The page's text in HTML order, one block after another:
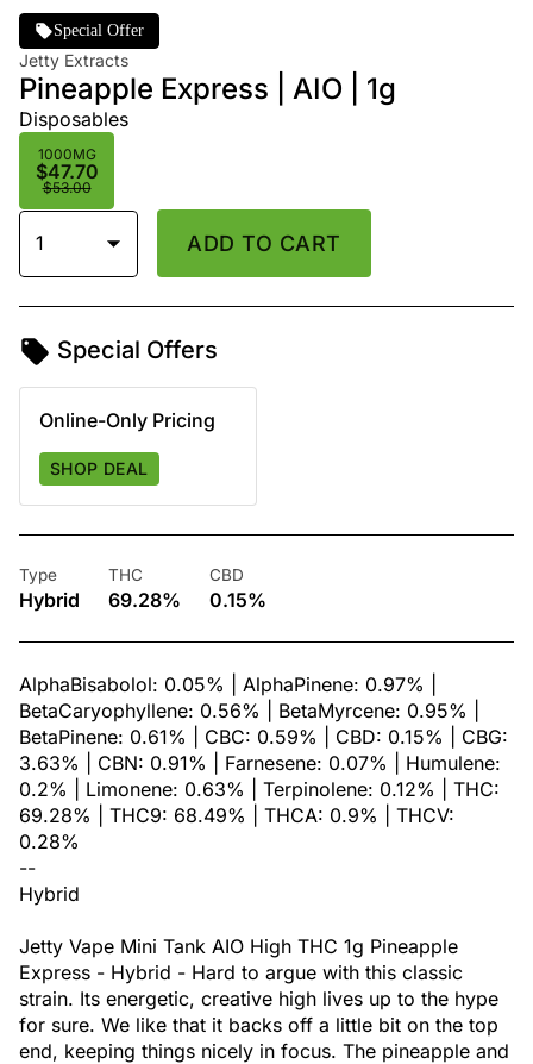
Special Offer
Jetty Extracts
Pineapple Express | AIO | 1g
Disposables
1000MG
$47.70
$53.00
1 ADD TO CART
Special Offers
Online-Only Pricing
SHOP DEAL
Type
Hybrid
THC
69.28%
CBD
0.15%
AlphaBisabolol: 0.05% | AlphaPinene: 0.97% |
BetaCaryophyllene: 0.56% | BetaMyrcene: 0.95% |
BetaPinene: 0.61% | CBC: 0.59% | CBD: 0.15% | CBG:
3.63% | CBN: 0.91% | Farnesene: 0.07% | Humulene:
0.2% | Limonene: 0.63% | Terpinolene: 0.12% | THC:
69.28% | THC9: 68.49% | THCA: 0.9% | THCV:
0.28%
--
Hybrid
Jetty Vape Mini Tank AIO High THC 1g Pineapple
Express - Hybrid - Hard to argue with this classic
strain. Its energetic, creative high lives up to the hype
for sure. We like that it backs off a little bit on the top
end, keeping things nicely in focus. The pineapple and